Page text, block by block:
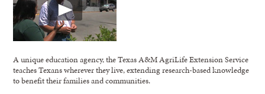
A unique education agency, the Texas A&M AgriLife Extension Service
teaches Texans wherever they live, extending research-based knowledge
to benefit their families and communities.